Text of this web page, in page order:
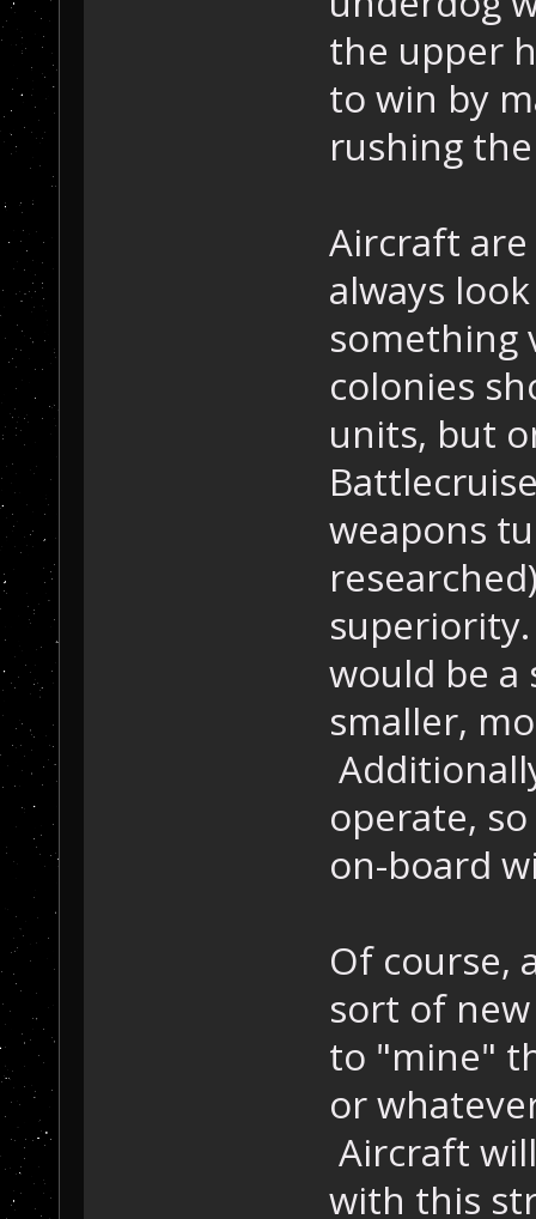
the upper
to win by
rushing
Aircraft
always
something
colonies
units, but
weapons
would be a
smaller,
operate,
on-board
Of course,
sort of
to "mine"
or
Aircraft
with this